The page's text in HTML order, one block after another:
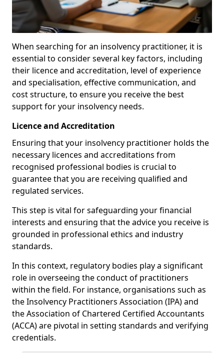
When searching for an insolvency practitioner, it is
essential to consider several key factors, including
their licence and accreditation, level of experience
and specialisation, effective communication, and
cost structure, to ensure you receive the best
support for your insolvency needs.
Licence and Accreditation
Ensuring that your insolvency practitioner holds the
necessary licences and accreditations from
recognised professional bodies is crucial to
guarantee that you are receiving qualified and
regulated services.
This step is vital for safeguarding your financial
interests and ensuring that the advice you receive is
grounded in professional ethics and industry
standards.
In this context, regulatory bodies play a significant
role in overseeing the conduct of practitioners
within the field. For instance, organisations such as
the Insolvency Practitioners Association (IPA) and
the Association of Chartered Certified Accountants
(ACCA) are pivotal in setting standards and verifying
credentials.